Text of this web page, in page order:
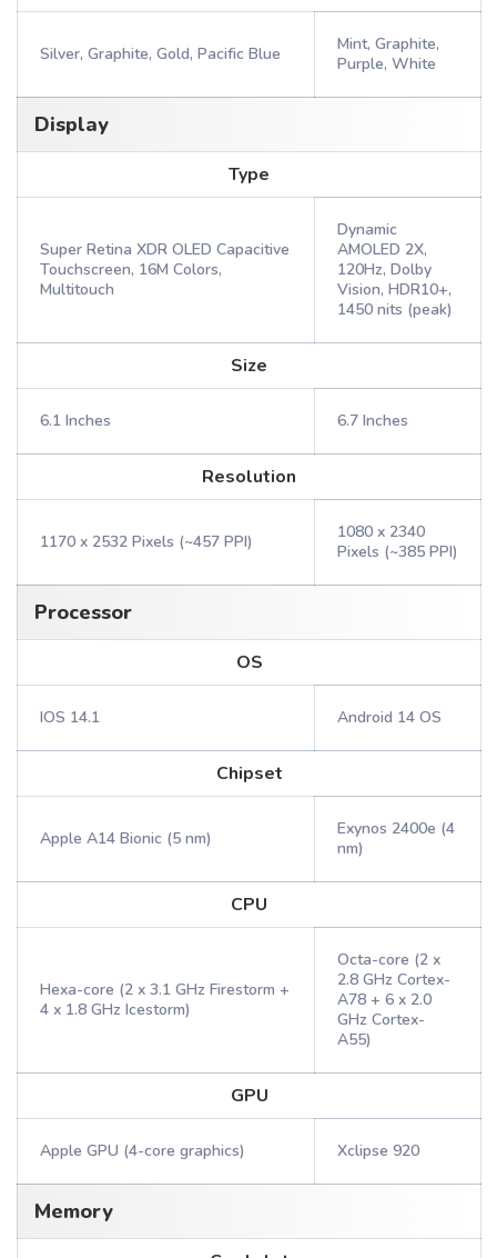
Silver, Graphite, Gold, Pacific Blue
Mint, Graphite,
Purple, White
Display
Type
Super Retina XDR OLED Capacitive
Touchscreen, 16M Colors,
Multitouch
Dynamic
AMOLED 2X,
120Hz, Dolby
Vision, HDR10+,
1450 nits (peak)
Size
6.1 Inches 6.7 Inches
Resolution
1170 x 2532 Pixels (~457 PPI)
1080 x 2340
Pixels (~385 PPI)
Processor
OS
IOS 14.1 Android 14 OS
Chipset
Apple A14 Bionic (5 nm)
Exynos 2400e (4
nm)
CPU
Hexa-core (2 x 3.1 GHz Firestorm +
4 x 1.8 GHz Icestorm)
Octa-core (2 x
2.8 GHz Cortex-
A78 + 6 x 2.0
GHz Cortex-
A55)
GPU
Apple GPU (4-core graphics) Xclipse 920
Memory